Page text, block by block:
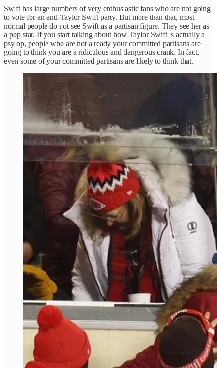
Swift has large numbers of very enthusiastic fans who are not going
to vote for an anti-Taylor Swift party. But more than that, most
normal people do not see Swift as a partisan figure. They see her as
a pop star. If you start talking about how Taylor Swift is actually a
psy op, people who are not already your committed partisans are
going to think you are a ridiculous and dangerous crank. In fact,
even some of your committed partisans are likely to think that.